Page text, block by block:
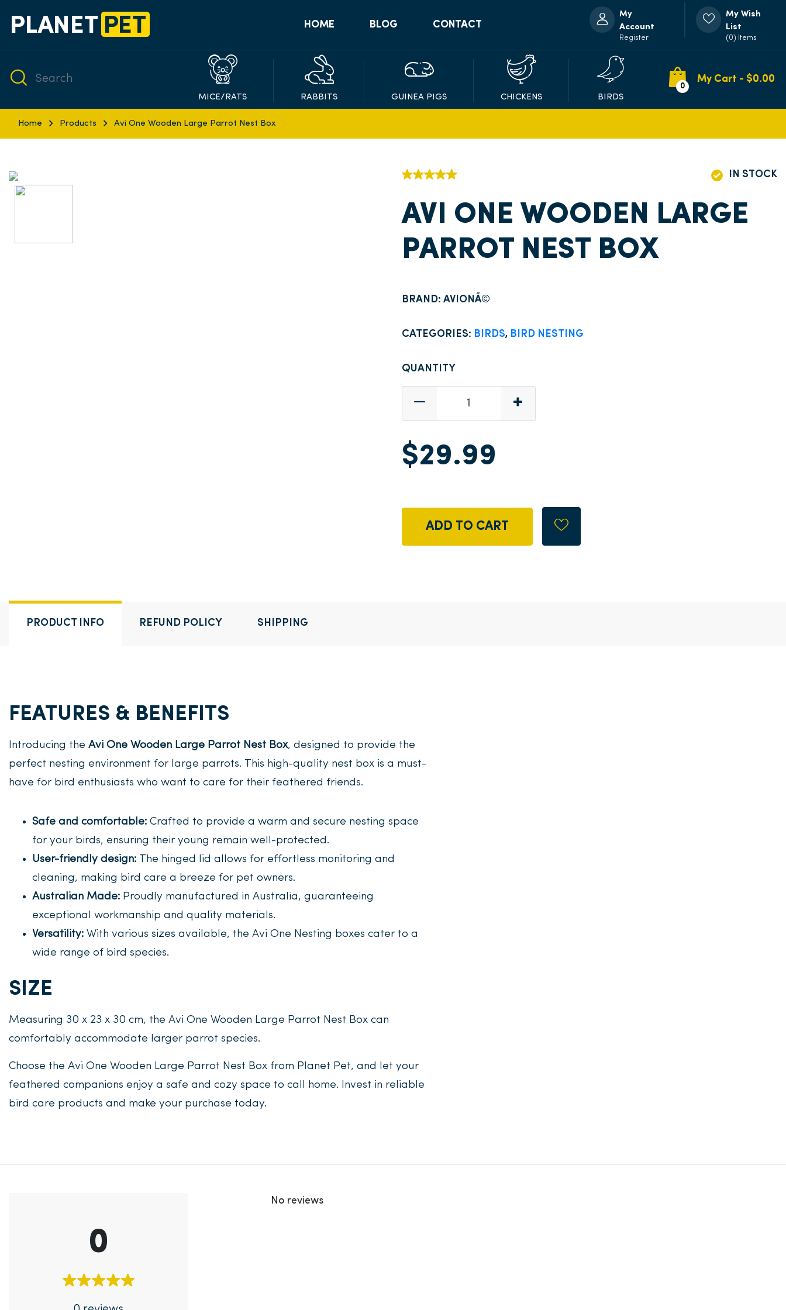
HOME BLOG CONTACT
My
Account
Register
My Wish
List
(0) Items
MICE/RATS RABBITS GUINEA PIGS CHICKENS BIRDS
0
My Cart - $0.00
Home Products Avi One Wooden Large Parrot Nest Box
IN STOCK
AVI ONE WOODEN LARGE
PARROT NEST BOX
BRAND: AVIONÃ©
CATEGORIES: BIRDS, BIRD NESTING
QUANTITY
$29.99
ADD TO CART
PRODUCT INFO REFUND POLICY SHIPPING
FEATURES & BENEFITS
Introducing the Avi One Wooden Large Parrot Nest Box, designed to provide the
perfect nesting environment for large parrots. This high-quality nest box is a must-
have for bird enthusiasts who want to care for their feathered friends.
Safe and comfortable: Crafted to provide a warm and secure nesting space
for your birds, ensuring their young remain well-protected.
User-friendly design: The hinged lid allows for effortless monitoring and
cleaning, making bird care a breeze for pet owners.
Australian Made: Proudly manufactured in Australia, guaranteeing
exceptional workmanship and quality materials.
Versatility: With various sizes available, the Avi One Nesting boxes cater to a
wide range of bird species.
SIZE
Measuring 30 x 23 x 30 cm, the Avi One Wooden Large Parrot Nest Box can
comfortably accommodate larger parrot species.
Choose the Avi One Wooden Large Parrot Nest Box from Planet Pet, and let your
feathered companions enjoy a safe and cozy space to call home. Invest in reliable
bird care products and make your purchase today.
0
No reviews